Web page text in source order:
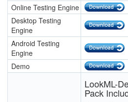
Online Testing Engine
Desktop Testing
Engine
Android Testing
Engine
Demo
LookML-
Pack